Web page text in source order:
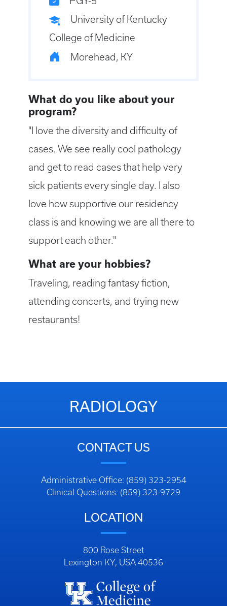
University of Kentucky
College of Medicine
Morehead, KY
What do you like about your
program?
"I love the diversity and difficulty of
cases. We see really cool pathology
and get to read cases that help very
sick patients every single day. I also
love how supportive our residency
class is and knowing we are all there to
support each other."
What are your hobbies?
Traveling, reading fantasy fiction,
attending concerts, and trying new
restaurants!
RADIOLOGY
CONTACT US
Administrative Office: (859) 323-2954
Clinical Questions: (859) 323-9729
LOCATION
800 Rose Street
Lexington KY, USA 40536